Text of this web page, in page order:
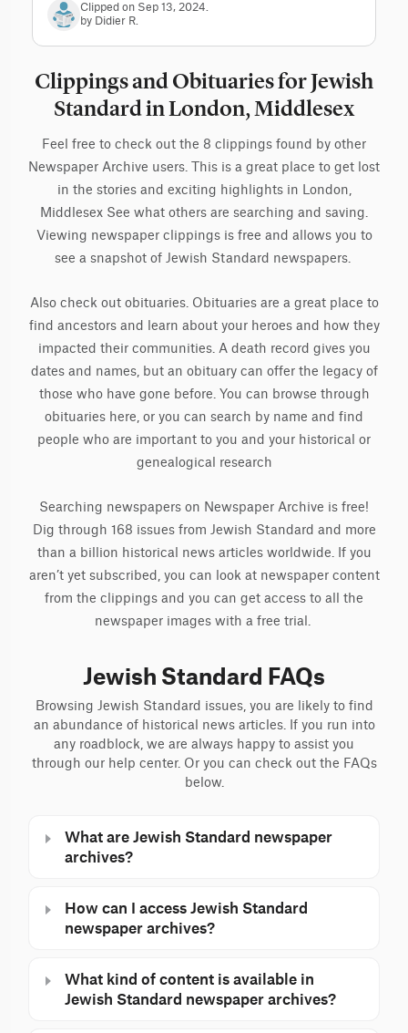
Clipped on Sep 13, 2024.
by Didier R.
Clippings and Obituaries for Jewish
Standard in London, Middlesex
Feel free to check out the 8 clippings found by other
Newspaper Archive users. This is a great place to get lost
in the stories and exciting highlights in London,
Middlesex See what others are searching and saving.
Viewing newspaper clippings is free and allows you to
see a snapshot of Jewish Standard newspapers.
Also check out obituaries. Obituaries are a great place to
find ancestors and learn about your heroes and how they
impacted their communities. A death record gives you
dates and names, but an obituary can offer the legacy of
those who have gone before. You can browse through
obituaries here, or you can search by name and find
people who are important to you and your historical or
genealogical research
Searching newspapers on Newspaper Archive is free!
Dig through 168 issues from Jewish Standard and more
than a billion historical news articles worldwide. If you
aren’t yet subscribed, you can look at newspaper content
from the clippings and you can get access to all the
newspaper images with a free trial.
Jewish Standard FAQs
Browsing Jewish Standard issues, you are likely to find
an abundance of historical news articles. If you run into
any roadblock, we are always happy to assist you
through our help center. Or you can check out the FAQs
below.
What are Jewish Standard newspaper
archives?
How can I access Jewish Standard
newspaper archives?
What kind of content is available in
Jewish Standard newspaper archives?